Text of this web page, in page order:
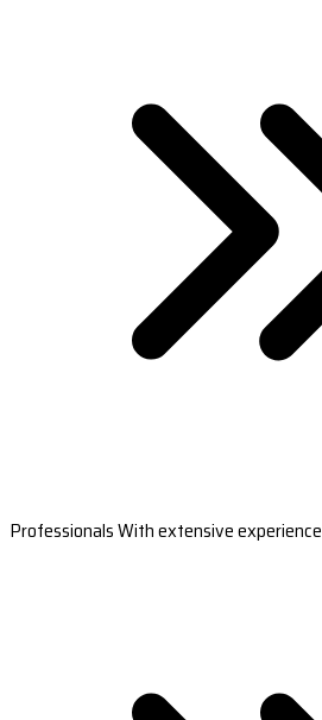
Professionals With extensive experience